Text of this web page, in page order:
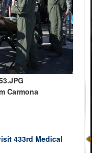
Carmona
433rd Medical